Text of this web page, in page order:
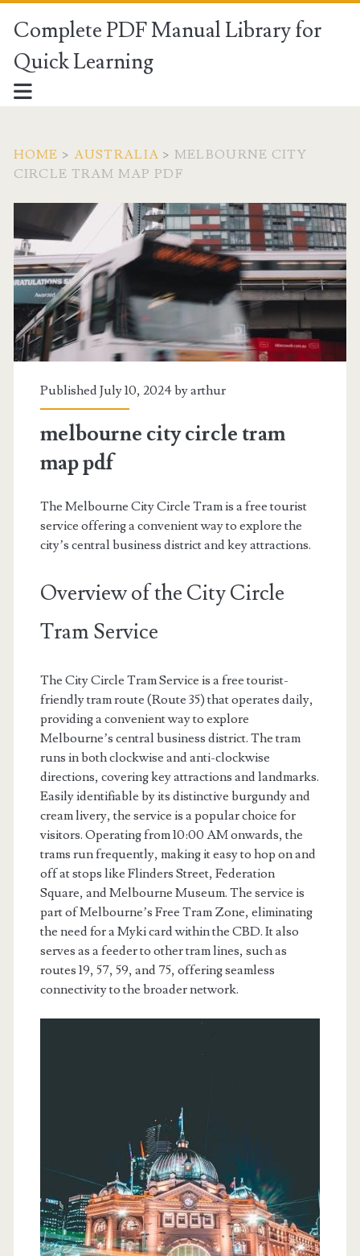
Complete PDF Manual Library for
Quick Learning
HOME > AUSTRALIA > MELBOURNE CITY
CIRCLE TRAM MAP PDF
Published July 10, 2024 byarthur
melbourne city circle tram
map pdf
The Melbourne City Circle Tram is a free tourist
service offering a convenient way to explore the
city’s central business district and key attractions.
Overview of the City Circle
Tram Service
The City Circle Tram Service is a free tourist-
friendly tram route (Route 35) that operates daily,
providing a convenient way to explore
Melbourne’s central business district. The tram
runs in both clockwise and anti-clockwise
directions, covering key attractions and landmarks.
Easily identifiable by its distinctive burgundy and
cream livery, the service is a popular choice for
visitors. Operating from 10:00 AM onwards, the
trams run frequently, making it easy to hop on and
off at stops like Flinders Street, Federation
Square, and Melbourne Museum. The service is
part of Melbourne’s Free Tram Zone, eliminating
the need for a Myki card within the CBD. It also
serves as a feeder to other tram lines, such as
routes 19, 57, 59, and 75, offering seamless
connectivity to the broader network.